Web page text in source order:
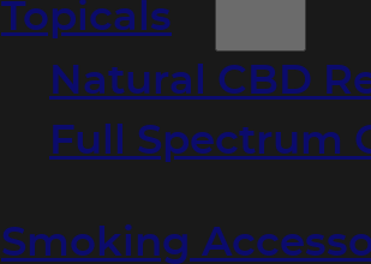
Topicals
Natural CBD
Full Spectrum
Smoking